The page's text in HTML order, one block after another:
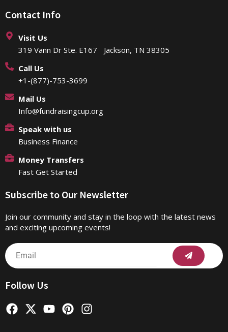
Contact Info
Visit Us
319 Vann Dr Ste. E167 Jackson, TN 38305
Call Us
+1-(877)-753-3699
Mail Us
Info@fundraisingcup.org
Speak with us
Business Finance
Money Transfers
Fast Get Started
Subscribe to Our Newsletter
Join our community and stay in the loop with the latest news
and exciting upcoming events!
Email Submit
Follow Us
F
a
X
-
Y
P
i
I
n